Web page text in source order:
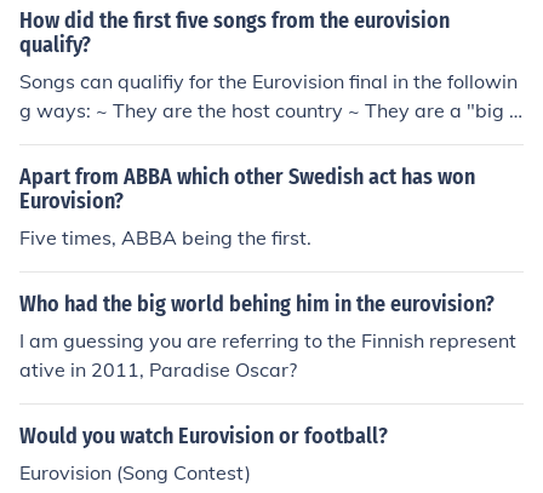
ntest" in 1981. Played Himself - Luxembourgian Comm
entator in "The Eurovision Song Contest" in 1984.
How did the first five songs from the eurovision
qualify?
Songs can qualifiy for the Eurovision final in the followin
g ways: ~ They are the host country ~ They are a "big fi
ve" country (France, Spain, Germany, Italy and the Unit
ed Kingdom) ~ They finish in the top 10 of the first semi
final ~ They finish in the top 10 of the second semi final
The countries are then either drawn at random or select
ed by producers for the order in which they will perfor
Apart from ABBA which other Swedish act has won
Eurovision?
Five times, ABBA being the first.
Who had the big world behing him in the eurovision?
I am guessing you are referring to the Finnish represent
ative in 2011, Paradise Oscar?
Would you watch Eurovision or football?
Eurovision (Song Contest)